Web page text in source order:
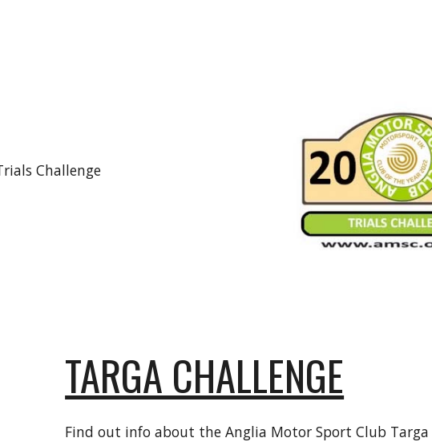
Challenge
TARGA CHALLENGE
Find out info about the Anglia Motor Sport Club Targa